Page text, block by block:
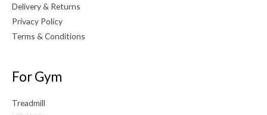
Delivery & Returns
Privacy Policy
Terms & Conditions
For Gym
Treadmill